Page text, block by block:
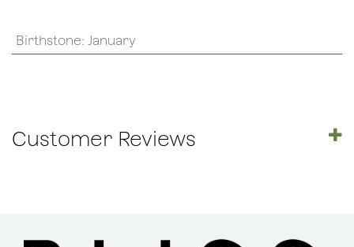
Birthstone: January
Customer Reviews